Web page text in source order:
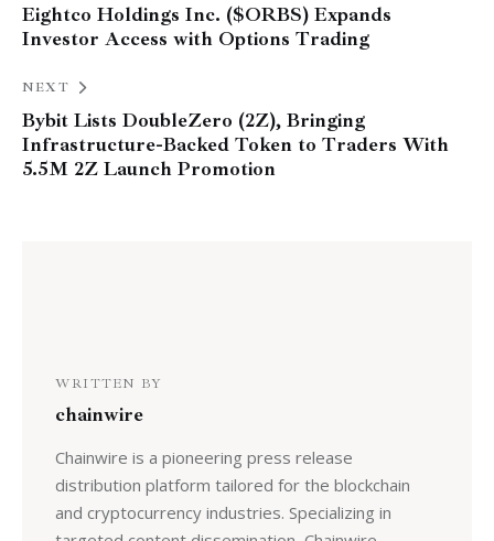
Eightco Holdings Inc. ($ORBS) Expands
Investor Access with Options Trading
NEXT
Bybit Lists DoubleZero (2Z), Bringing
Infrastructure-Backed Token to Traders With
5.5M 2Z Launch Promotion
WRITTEN BY
chainwire
Chainwire is a pioneering press release
distribution platform tailored for the blockchain
and cryptocurrency industries. Specializing in